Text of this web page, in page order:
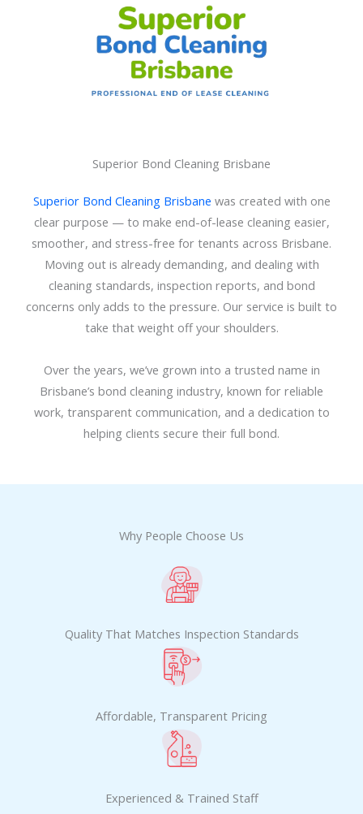
Superior Bond Cleaning Brisbane
Superior Bond Cleaning Brisbane was created with one
clear purpose — to make end-of-lease cleaning easier,
smoother, and stress-free for tenants across Brisbane.
Moving out is already demanding, and dealing with
cleaning standards, inspection reports, and bond
concerns only adds to the pressure. Our service is built to
take that weight off your shoulders.
Over the years, we’ve grown into a trusted name in
Brisbane’s bond cleaning industry, known for reliable
work, transparent communication, and a dedication to
helping clients secure their full bond.
Why People Choose Us
Quality That Matches Inspection Standards
Affordable, Transparent Pricing
Experienced & Trained Staff